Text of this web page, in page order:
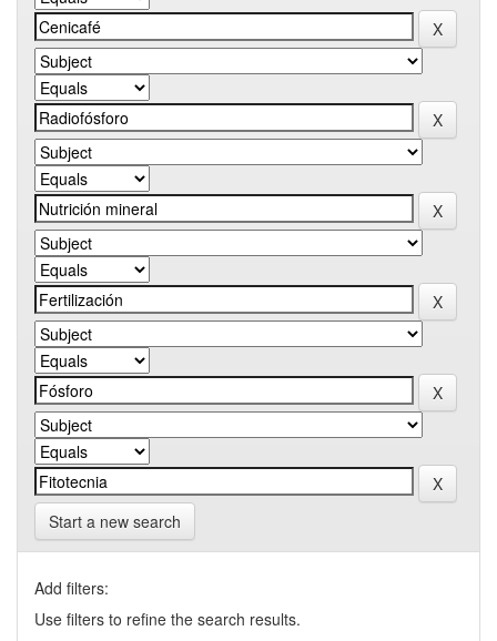
Start a new search
Add filters:
Use filters to refine the search results.